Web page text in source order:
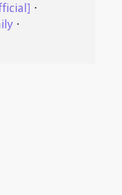
⋅
⋅